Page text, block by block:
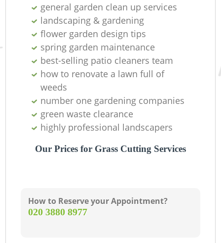
general garden clean up services
landscaping & gardening
flower garden design tips
spring garden maintenance
best-selling patio cleaners team
how to renovate a lawn full of
weeds
number one gardening companies
green waste clearance
highly professional landscapers
Our Prices for Grass Cutting Services
How to Reserve your Appointment?
‎020 3880 8977